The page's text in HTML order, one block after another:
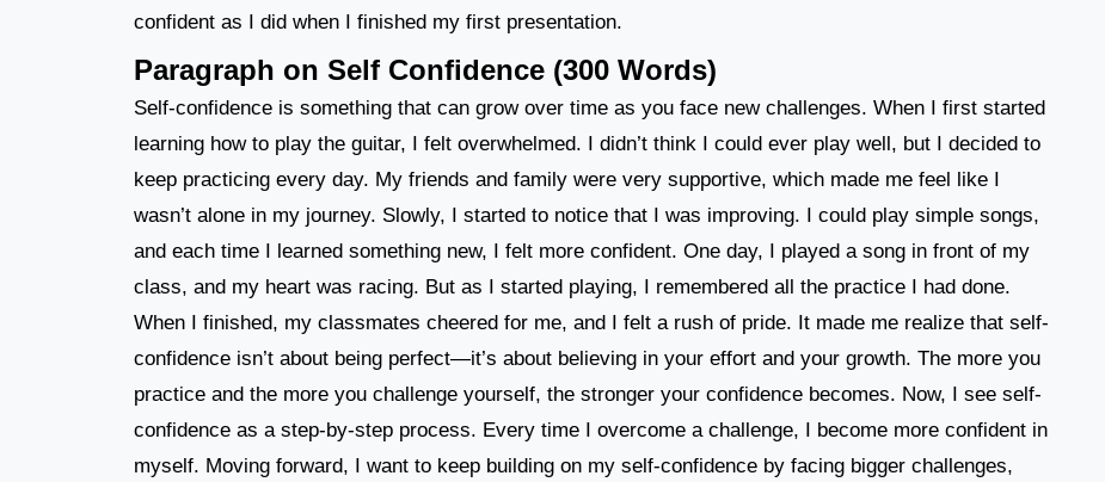
confident as I did when I finished my first presentation.
Paragraph on Self Confidence (300 Words)
Self-confidence is something that can grow over time as you face new challenges. When I first started
learning how to play the guitar, I felt overwhelmed. I didn’t think I could ever play well, but I decided to
keep practicing every day. My friends and family were very supportive, which made me feel like I
wasn’t alone in my journey. Slowly, I started to notice that I was improving. I could play simple songs,
and each time I learned something new, I felt more confident. One day, I played a song in front of my
class, and my heart was racing. But as I started playing, I remembered all the practice I had done.
When I finished, my classmates cheered for me, and I felt a rush of pride. It made me realize that self-
confidence isn’t about being perfect—it’s about believing in your effort and your growth. The more you
practice and the more you challenge yourself, the stronger your confidence becomes. Now, I see self-
confidence as a step-by-step process. Every time I overcome a challenge, I become more confident in
myself. Moving forward, I want to keep building on my self-confidence by facing bigger challenges,